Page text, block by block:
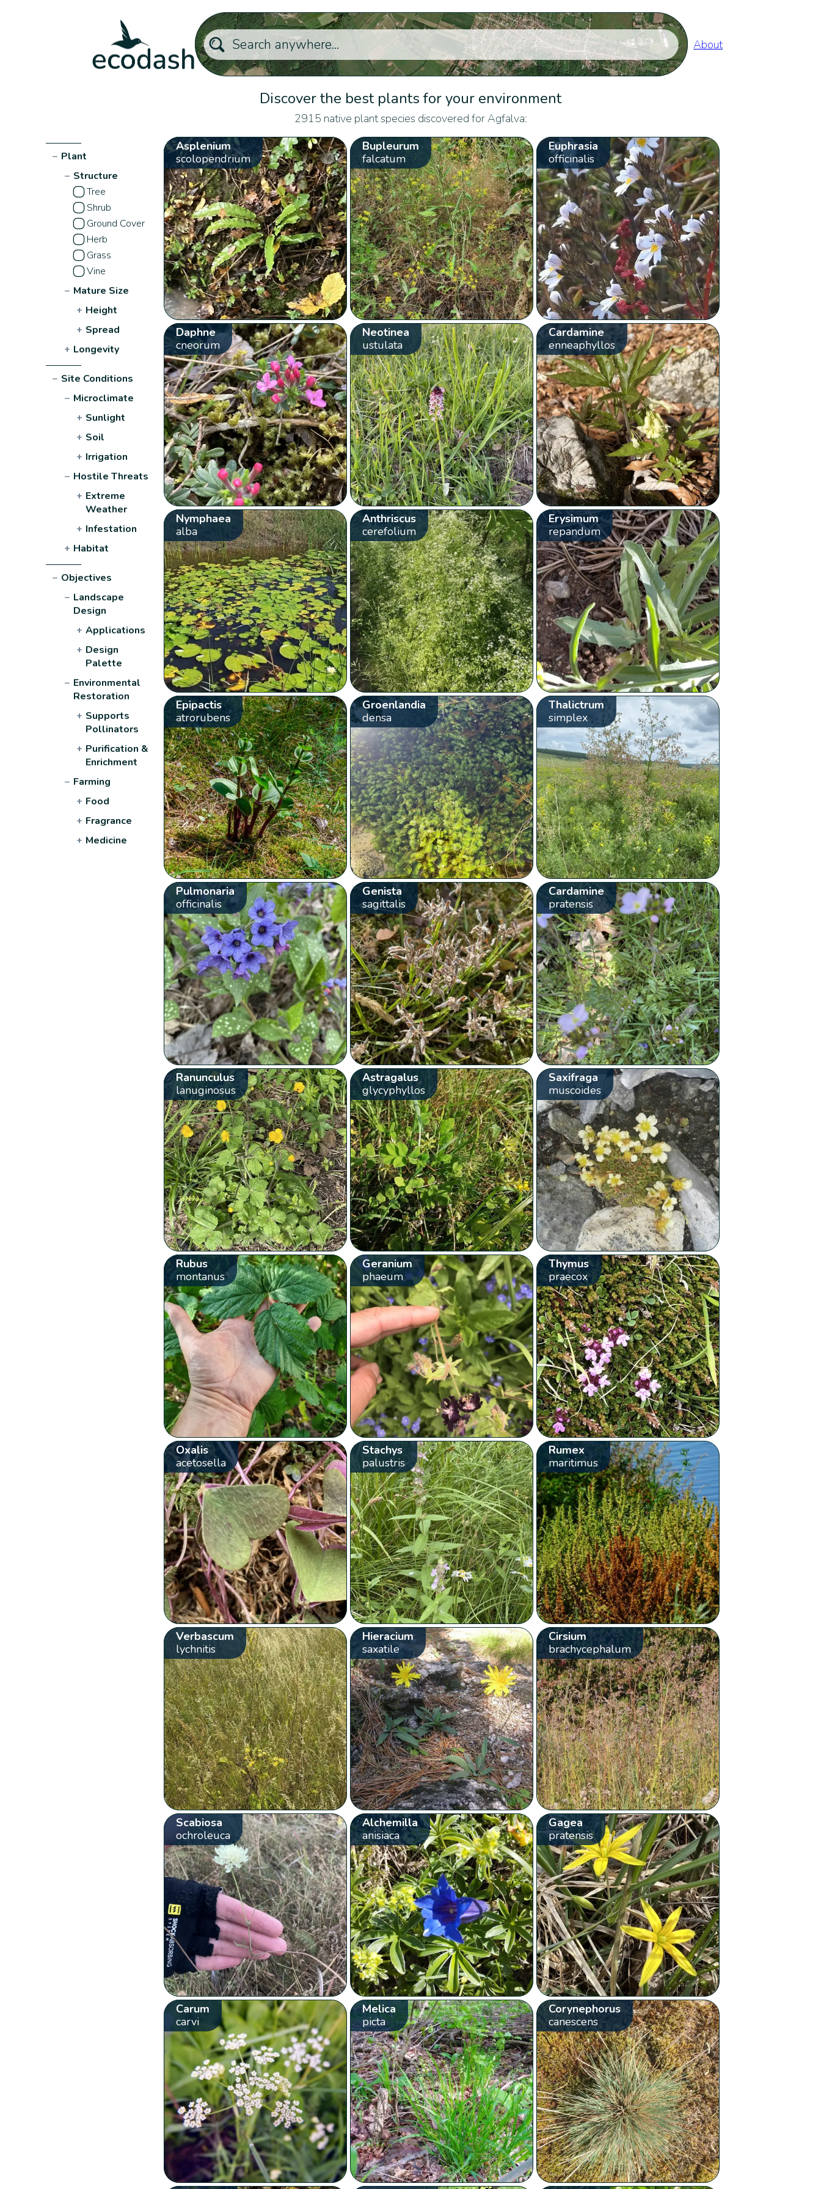
About
Discover the best plants for your environment
2915 native plant species discovered for Agfalva:
− Plant
− Structure
Tree
Shrub
Ground Cover
Herb
Grass
Vine
− Mature Size
+ Height
+ Spread
+ Longevity
− Site Conditions
− Microclimate
+ Sunlight
+ Soil
+ Irrigation
− Hostile Threats
+ Extreme
Weather
+ Infestation
+ Habitat
− Objectives
− Landscape
Design
+ Applications
+ Design
Palette
− Environmental
Restoration
+ Supports
Pollinators
+ Purification &
Enrichment
− Farming
+ Food
+ Fragrance
+ Medicine
Asplenium
scolopendrium
Bupleurum
falcatum
Euphrasia
officinalis
Daphne
cneorum
Neotinea
ustulata
Cardamine
enneaphyllos
Nymphaea
alba
Anthriscus
cerefolium
Erysimum
repandum
Epipactis
atrorubens
Groenlandia
densa
Thalictrum
simplex
Pulmonaria
officinalis
Genista
sagittalis
Cardamine
pratensis
Ranunculus
lanuginosus
Astragalus
glycyphyllos
Saxifraga
muscoides
Rubus
montanus
Geranium
phaeum
Thymus
praecox
Oxalis
acetosella
Stachys
palustris
Rumex
maritimus
Verbascum
lychnitis
Hieracium
saxatile
Cirsium
brachycephalum
Scabiosa
ochroleuca
Alchemilla
anisiaca
Gagea
pratensis
Carum
carvi
Melica
picta
Corynephorus
canescens